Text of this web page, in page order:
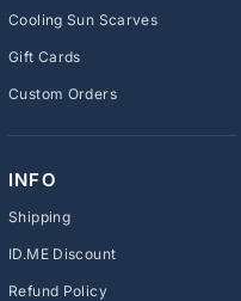
Cooling Sun Scarves
Gift Cards
Custom Orders
INFO
Shipping
ID.ME Discount
Refund Policy